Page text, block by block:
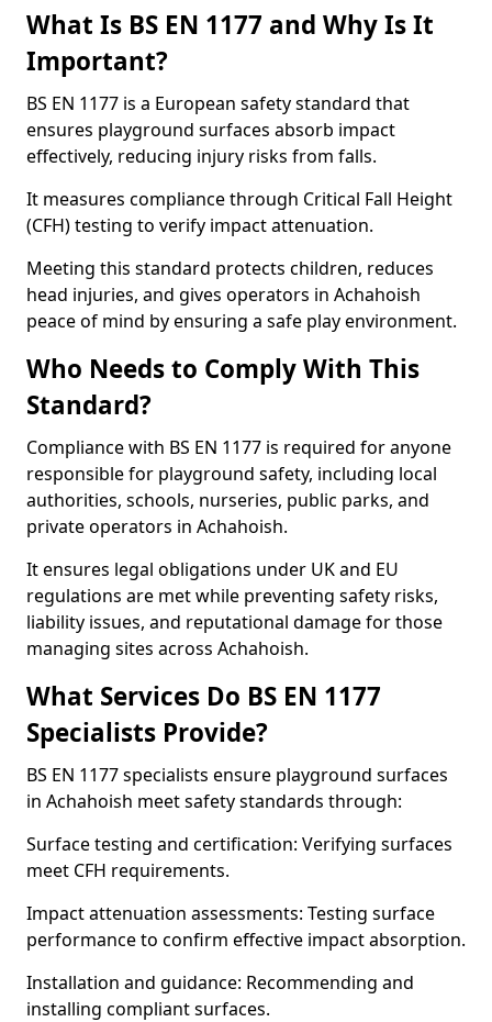
What Is BS EN 1177 and Why Is It
Important?
BS EN 1177 is a European safety standard that
ensures playground surfaces absorb impact
effectively, reducing injury risks from falls.
It measures compliance through Critical Fall Height
(CFH) testing to verify impact attenuation.
Meeting this standard protects children, reduces
head injuries, and gives operators in Achahoish
peace of mind by ensuring a safe play environment.
Who Needs to Comply With This
Standard?
Compliance with BS EN 1177 is required for anyone
responsible for playground safety, including local
authorities, schools, nurseries, public parks, and
private operators in Achahoish.
It ensures legal obligations under UK and EU
regulations are met while preventing safety risks,
liability issues, and reputational damage for those
managing sites across Achahoish.
What Services Do BS EN 1177
Specialists Provide?
BS EN 1177 specialists ensure playground surfaces
in Achahoish meet safety standards through:
Surface testing and certification: Verifying surfaces
meet CFH requirements.
Impact attenuation assessments: Testing surface
performance to confirm effective impact absorption.
Installation and guidance: Recommending and
installing compliant surfaces.